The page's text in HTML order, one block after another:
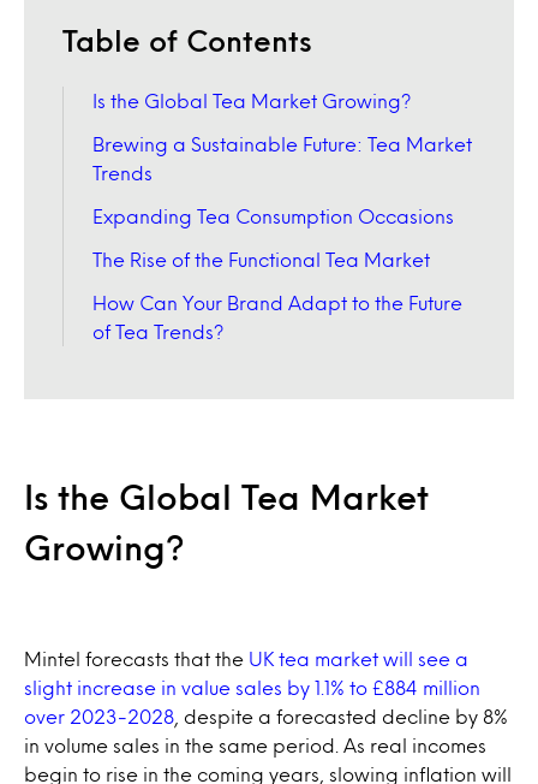
Table of Contents
Is the Global Tea Market Growing?
Brewing a Sustainable Future: Tea Market
Trends
Expanding Tea Consumption Occasions
The Rise of the Functional Tea Market
How Can Your Brand Adapt to the Future
of Tea Trends?
Is the Global Tea Market
Growing?
Mintel forecasts that the UK tea market will see a
slight increase in value sales by 1.1% to £884 million
over 2023-2028 , despite a forecasted decline by 8%
in volume sales in the same period. As real incomes
begin to rise in the coming years, slowing inflation will